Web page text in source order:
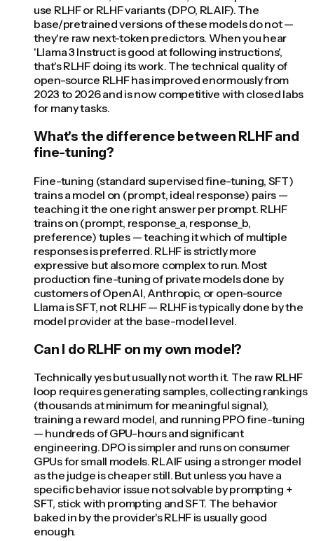
use RLHF or RLHF variants (DPO, RLAIF). The
base/pretrained versions of these models do not —
they're raw next-token predictors. When you hear
'Llama 3 Instruct is good at following instructions',
that's RLHF doing its work. The technical quality of
open-source RLHF has improved enormously from
2023 to 2026 and is now competitive with closed labs
for many tasks.
What's the difference between RLHF and
fine-tuning?
Fine-tuning (standard supervised fine-tuning, SFT)
trains a model on (prompt, ideal response) pairs —
teaching it the one right answer per prompt. RLHF
trains on (prompt, response_a, response_b,
preference) tuples — teaching it which of multiple
responses is preferred. RLHF is strictly more
expressive but also more complex to run. Most
production fine-tuning of private models done by
customers of OpenAI, Anthropic, or open-source
Llama is SFT, not RLHF — RLHF is typically done by the
model provider at the base-model level.
Can I do RLHF on my own model?
Technically yes but usually not worth it. The raw RLHF
loop requires generating samples, collecting rankings
(thousands at minimum for meaningful signal),
training a reward model, and running PPO fine-tuning
— hundreds of GPU-hours and significant
engineering. DPO is simpler and runs on consumer
GPUs for small models. RLAIF using a stronger model
as the judge is cheaper still. But unless you have a
specific behavior issue not solvable by prompting +
SFT, stick with prompting and SFT. The behavior
baked in by the provider's RLHF is usually good
enough.